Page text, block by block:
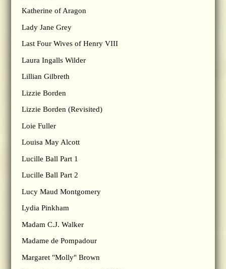
Katherine of Aragon
Lady Jane Grey
Last Four Wives of Henry VIII
Laura Ingalls Wilder
Lillian Gilbreth
Lizzie Borden
Lizzie Borden (Revisited)
Loie Fuller
Louisa May Alcott
Lucille Ball Part 1
Lucille Ball Part 2
Lucy Maud Montgomery
Lydia Pinkham
Madam C.J. Walker
Madame de Pompadour
Margaret "Molly" Brown